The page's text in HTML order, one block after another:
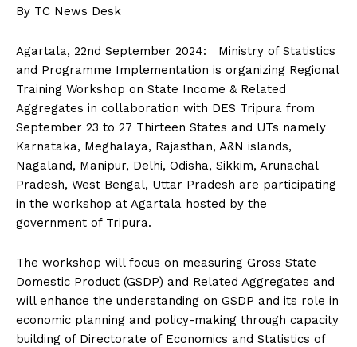
By TC News Desk
Agartala, 22nd September 2024: Ministry of Statistics
and Programme Implementation is organizing Regional
Training Workshop on State Income & Related
Aggregates in collaboration with DES Tripura from
September 23 to 27 Thirteen States and UTs namely
Karnataka, Meghalaya, Rajasthan, A&N islands,
Nagaland, Manipur, Delhi, Odisha, Sikkim, Arunachal
Pradesh, West Bengal, Uttar Pradesh are participating
in the workshop at Agartala hosted by the
government of Tripura.
The workshop will focus on measuring Gross State
Domestic Product (GSDP) and Related Aggregates and
will enhance the understanding on GSDP and its role in
economic planning and policy-making through capacity
building of Directorate of Economics and Statistics of